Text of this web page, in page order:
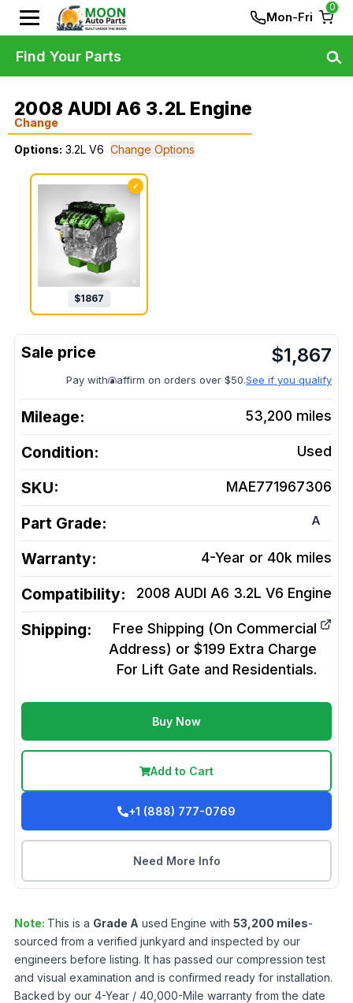
Mon-Fri
0
2008 AUDI A6 3.2L Engine
Change
Options: 3.2L V6 Change Options
✓
$1867
$1,867
Pay with affirm on orders over $50.See if you qualify
Mileage: 53,200 miles
Condition: Used
SKU: MAE771967306
Part Grade: A
Warranty: 4-Year or 40k miles
Compatibility: 2008 AUDI A6 3.2L V6 Engine
Shipping:
Free Shipping (On Commercial
Address) or $199 Extra Charge
For Lift Gate and Residentials.
Buy Now
Add to Cart
+1 (888) 777-0769
Need More Info
Note: This is a Grade A used Engine with 53,200 miles-
sourced from a verified junkyard and inspected by our
engineers before listing. It has passed our compression test
and visual examination and is confirmed ready for installation.
Backed by our 4-Year / 40,000-Mile warranty from the date
Find Your Parts